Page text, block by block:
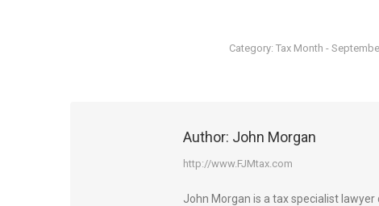
Category: Tax Month -
Author: John Morgan
http://www.FJMtax.com
John Morgan is a tax specialist